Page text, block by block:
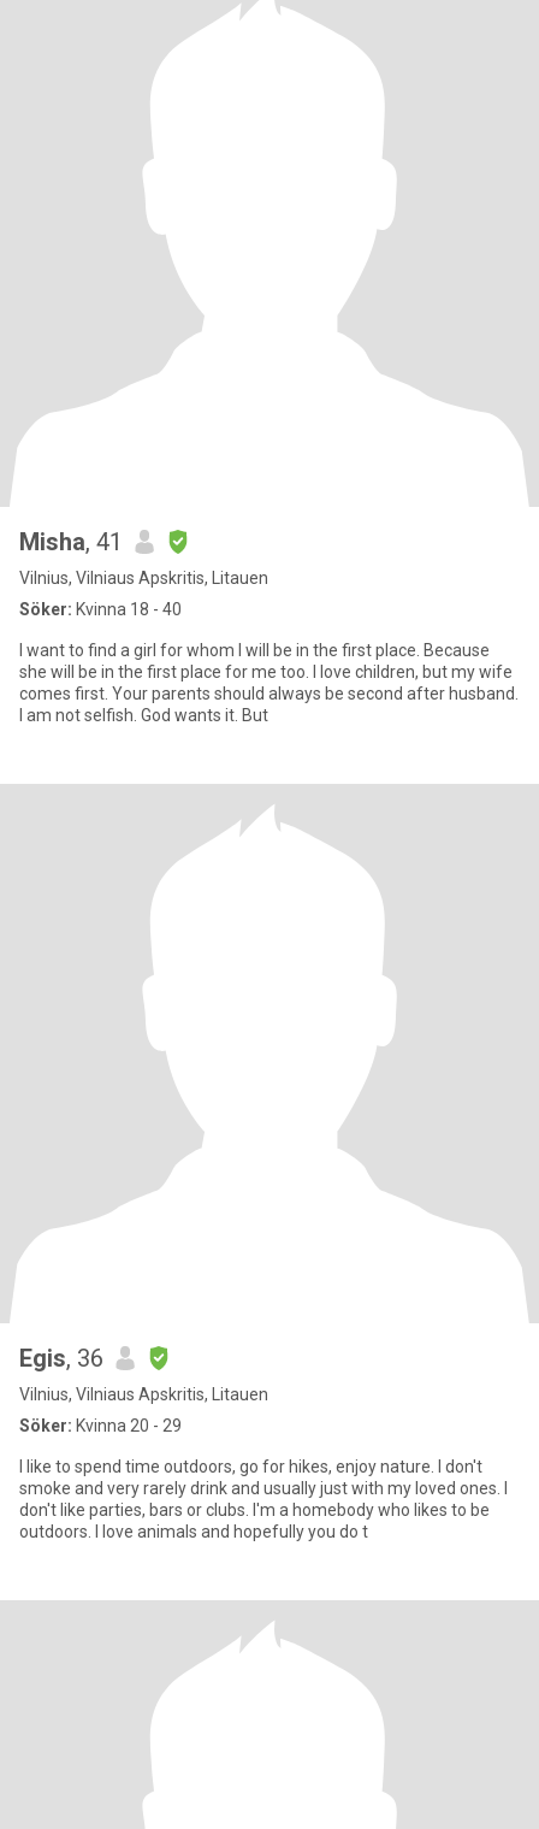
Misha, 41
Vilnius, Vilniaus Apskritis, Litauen
Söker: Kvinna 18 - 40
I want to find a girl for whom I will be in the first place. Because
she will be in the first place for me too. I love children, but my wife
comes first. Your parents should always be second after husband.
I am not selfish. God wants it. But
Egis, 36
Vilnius, Vilniaus Apskritis, Litauen
Söker: Kvinna 20 - 29
I like to spend time outdoors, go for hikes, enjoy nature. I don't
smoke and very rarely drink and usually just with my loved ones. I
don't like parties, bars or clubs. I'm a homebody who likes to be
outdoors. I love animals and hopefully you do t